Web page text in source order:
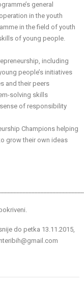
general
in the youth
in the field of youth
of young people.
including
people’s initiatives
and their peers
solving skills
of responsibility
Champions helping
grow their own ideas
do petka 13.11.2015,